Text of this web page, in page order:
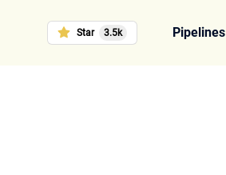
Star 3.5k Pipelines